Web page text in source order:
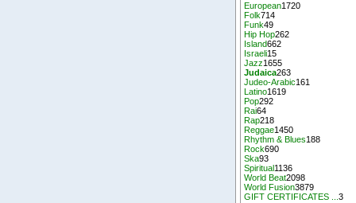
European1720
Folk714
Funk49
Hip Hop262
Island662
Israeli15
Jazz1655
Judaica263
Judeo-Arabic161
Latino1619
Pop292
Rai64
Rap218
Reggae1450
Rhythm & Blues188
Rock690
Ska93
Spiritual 1136
World Beat2098
World Fusion3879
GIFT CERTIFICATES ...3